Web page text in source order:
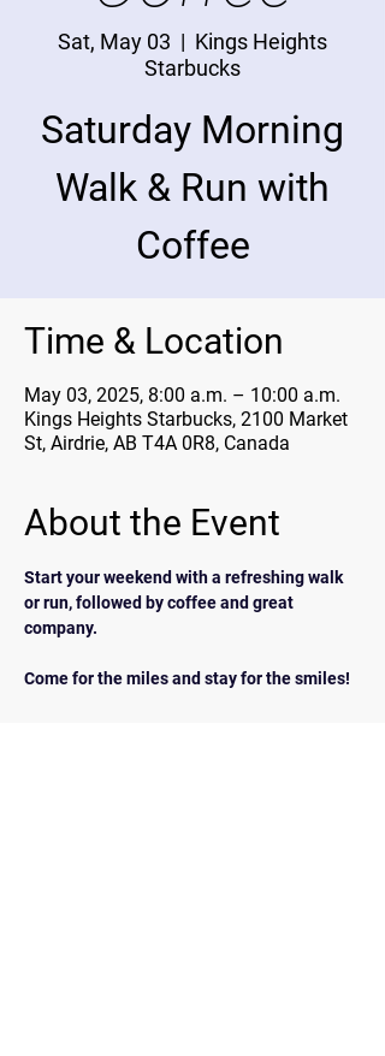
Sat, May 03
  |
Kings Heights
Starbucks
Saturday Morning
Walk & Run with
Coffee
Time & Location
May 03, 2025, 8:00 a.m. – 10:00 a.m.
Kings Heights Starbucks, 2100 Market
St, Airdrie, AB T4A 0R8, Canada
About the Event
Start your weekend with a refreshing walk
or run, followed by coffee and great
company.
Come for the miles and stay for the smiles!